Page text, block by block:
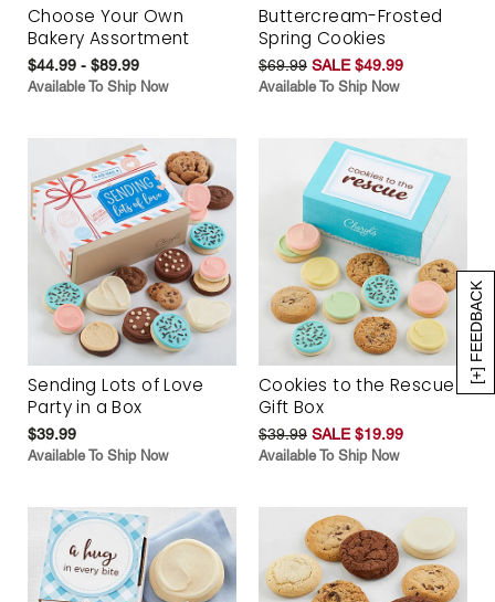
[+] FEEDBACK
Choose Your Own
Bakery Assortment
$44.99 - $89.99
Available To Ship Now
Buttercream-Frosted
Spring Cookies
$69.99 SALE $49.99
Available To Ship Now
Sending Lots of Love
Party in a Box
$39.99
Available To Ship Now
Cookies to the Rescue
Gift Box
$39.99 SALE $19.99
Available To Ship Now